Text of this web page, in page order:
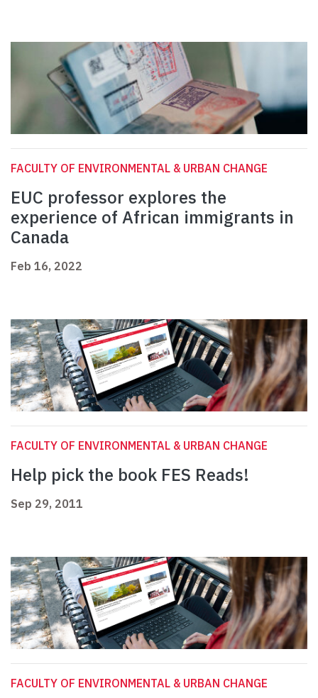
FACULTY OF ENVIRONMENTAL & URBAN CHANGE
EUC professor explores the
experience of African immigrants in
Canada
Feb 16, 2022
FACULTY OF ENVIRONMENTAL & URBAN CHANGE
Help pick the book FES Reads!
Sep 29, 2011
FACULTY OF ENVIRONMENTAL & URBAN CHANGE